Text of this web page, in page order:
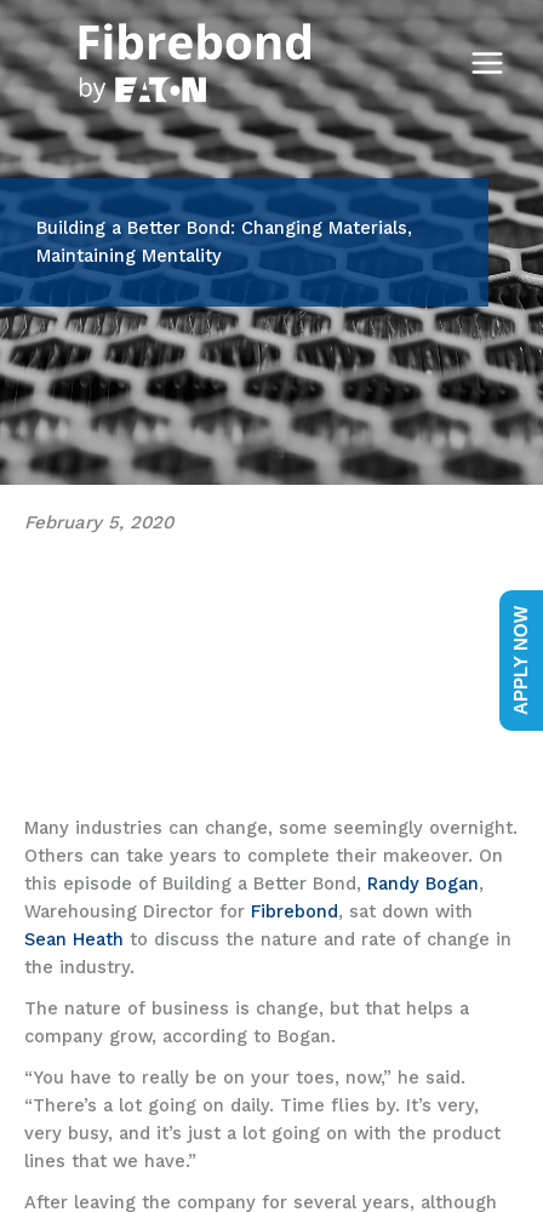
Skip
to
content
Building a Better Bond: Changing Materials,
Maintaining Mentality
February 5, 2020
Many industries can change, some seemingly overnight.
Others can take years to complete their makeover. On
this episode of Building a Better Bond, Randy Bogan,
Warehousing Director for Fibrebond, sat down with
Sean Heath to discuss the nature and rate of change in
the industry.
The nature of business is change, but that helps a
company grow, according to Bogan.
“You have to really be on your toes, now,” he said.
“There’s a lot going on daily. Time flies by. It’s very,
very busy, and it’s just a lot going on with the product
lines that we have.”
After leaving the company for several years, although
APPLY NOW